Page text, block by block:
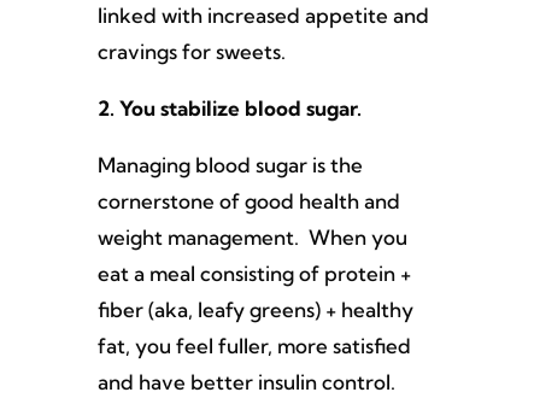
linked with increased appetite and
cravings for sweets.
2. You stabilize blood sugar.
Managing blood sugar is the
cornerstone of good health and
weight management. When you
eat a meal consisting of protein +
fiber (aka, leafy greens) + healthy
fat, you feel fuller, more satisfied
and have better insulin control.